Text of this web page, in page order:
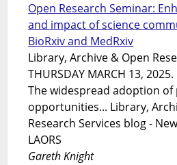
Open Research Seminar:
and impact of science
BioRxiv and MedRxiv
Library, Archive & Open
THURSDAY MARCH 13,
The widespread adoption
opportunities... Library,
Research Services blog -
LAORS
Gareth Knight